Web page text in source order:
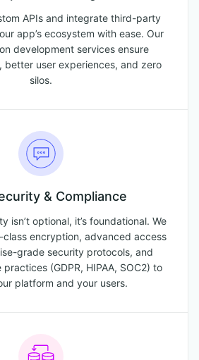
APIs and integrate third-party
app’s ecosystem with ease. Our
development services ensure
better user experiences, and zero
silos.
& Compliance
isn’t optional, it’s foundational. We
encryption, advanced access
grade security protocols, and
(GDPR, HIPAA, SOC2) to
platform and your users.